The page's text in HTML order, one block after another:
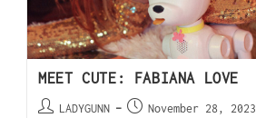
MEET CUTE: FABIANA LOVE
LADYGUNN November 28, 2023